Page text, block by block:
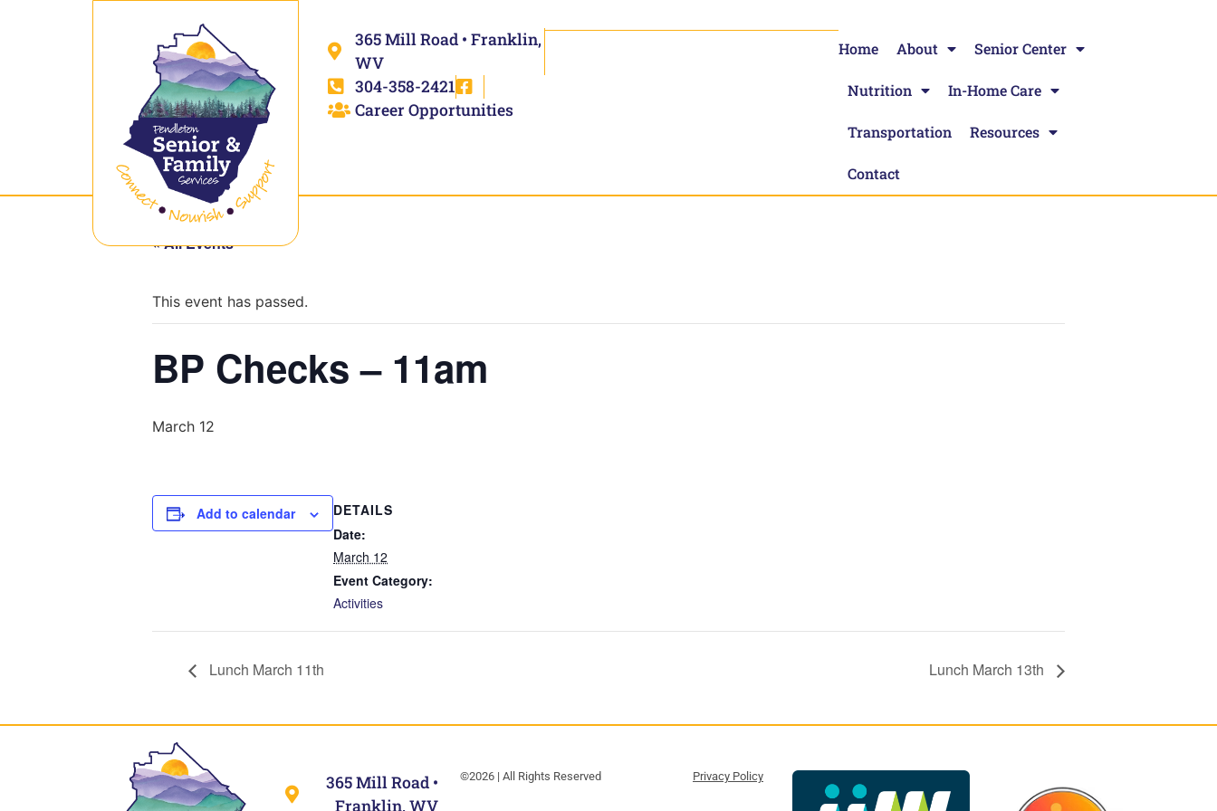
365 Mill Road • Franklin,
WV
304-358-2421
Career Opportunities
Home About Senior Center
Nutrition In-Home Care
Transportation Resources
Contact
« All Events
This event has passed.
BP Checks – 11am
March 12
Add to calendar
DETAILS
Date:
March 12
Event Category:
Activities
Lunch March 11th Lunch March 13th
365 Mill Road •
Franklin, WV
©2026 | All Rights Reserved Privacy Policy